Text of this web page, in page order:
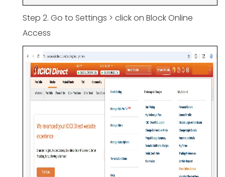
Step 2. Go to Settings > click on Block Online
Access